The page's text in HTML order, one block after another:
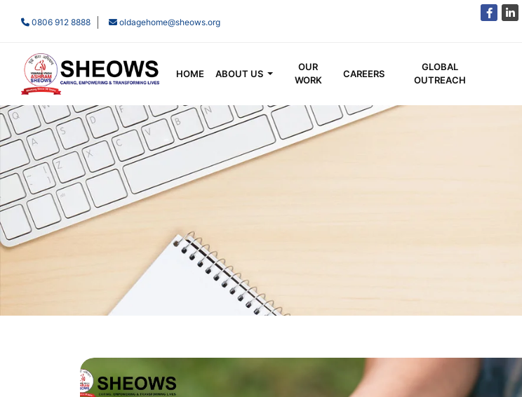
0806 912 8888 oldagehome@sheows.org
HOME ABOUT US
OUR
WORK
CAREERS
GLOBAL
OUTREACH